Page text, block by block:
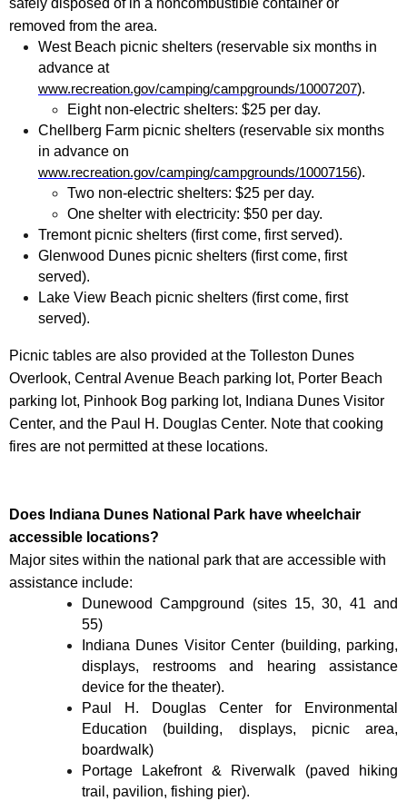
safely disposed of in a noncombustible container or
removed from the area.
West Beach picnic shelters (reservable six months in
advance at
www.recreation.gov/camping/campgrounds/10007207).
Eight non-electric shelters: $25 per day.
Chellberg Farm picnic shelters (reservable six months
in advance on
www.recreation.gov/camping/campgrounds/10007156).
Two non-electric shelters: $25 per day.
One shelter with electricity: $50 per day.
Tremont picnic shelters (first come, first served).
Glenwood Dunes picnic shelters (first come, first
served).
Lake View Beach picnic shelters (first come, first
served).
Picnic tables are also provided at the Tolleston Dunes
Overlook, Central Avenue Beach parking lot, Porter Beach
parking lot, Pinhook Bog parking lot, Indiana Dunes Visitor
Center, and the Paul H. Douglas Center. Note that cooking
fires are not permitted at these locations.
Does Indiana Dunes National Park have wheelchair
accessible locations?
Major sites within the national park that are accessible with
assistance include:
Dunewood Campground (sites 15, 30, 41 and
55)
Indiana Dunes Visitor Center (building, parking,
displays, restrooms and hearing assistance
device for the theater).
Paul H. Douglas Center for Environmental
Education (building, displays, picnic area,
boardwalk)
Portage Lakefront & Riverwalk (paved hiking
trail, pavilion, fishing pier).